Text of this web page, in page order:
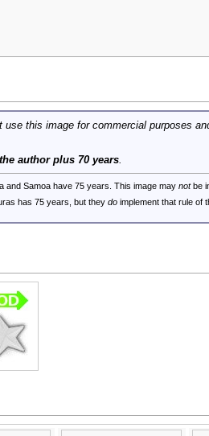
use this image for commercial purposes
author plus 70 years.
and Samoa have 75 years. This image may notbe
has 75 years, but they doimplement that rule of